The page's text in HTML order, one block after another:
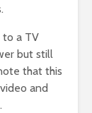
to a TV
but still
that this
and